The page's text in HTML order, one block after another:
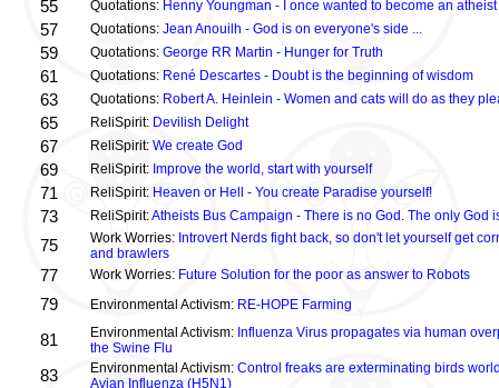
55 Quotations: Henny Youngman - I once wanted to become an atheist
57 Quotations: Jean Anouilh - God is on everyone's side ...
59 Quotations: George RR Martin - Hunger for Truth
61 Quotations: René Descartes - Doubt is the beginning of wisdom
63 Quotations: Robert A. Heinlein - Women and cats will do as they
65 ReliSpirit: Devilish Delight
67 ReliSpirit: We create God
69 ReliSpirit: Improve the world, start with yourself
71 ReliSpirit: Heaven or Hell - You create Paradise yourself!
73 ReliSpirit:Atheists Bus Campaign - There is no God. The only God
75 Work Worries: Introvert Nerds fight back, so don't let yourself get
and brawlers
77 Work Worries: Future Solution for the poor as answer to Robots
79 Environmental Activism: RE-HOPE Farming
81 Environmental Activism: Influenza Virus propagates via human
the Swine Flu
83 Environmental Activism: Control freaks are exterminating birds
Avian Influenza (H5N1)